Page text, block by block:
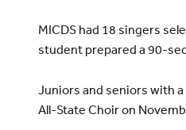
MICDS had 18 singers
student prepared a 90-
Juniors and seniors with
All-State Choir on